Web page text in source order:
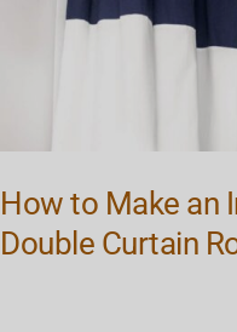
How to Make an
Double Curtain